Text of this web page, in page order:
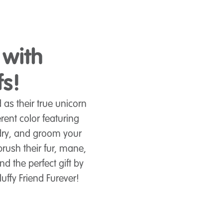
their true unicorn
color featuring
and groom your
their fur, mane,
the perfect gift by
Friend Furever!